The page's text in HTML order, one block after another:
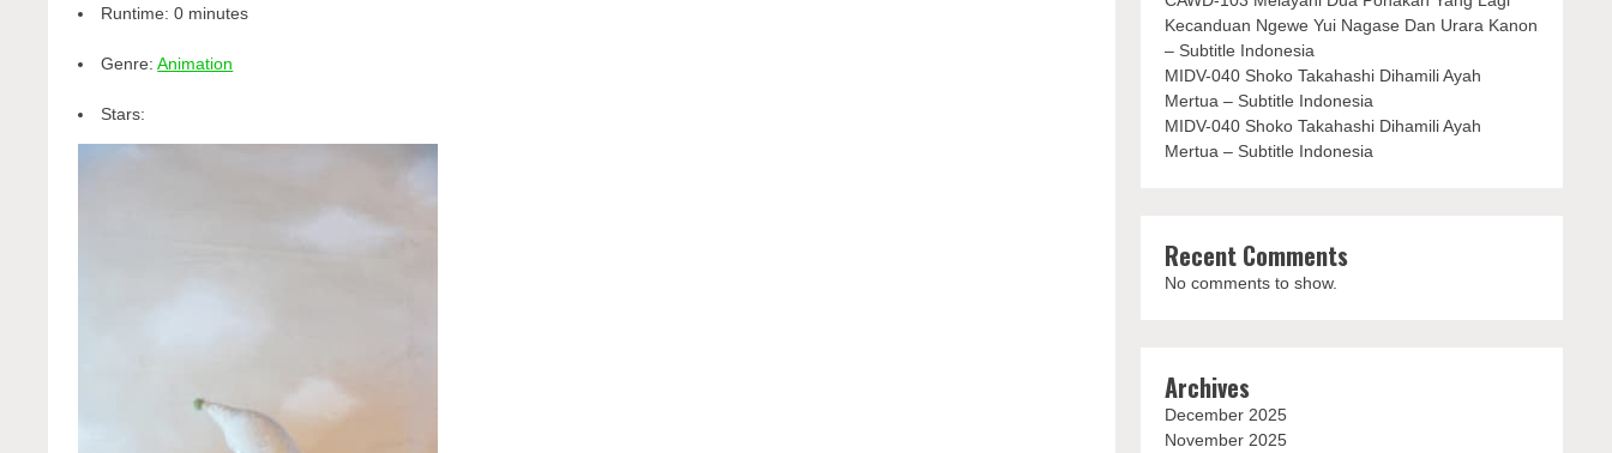
Runtime:0 minutes
Genre:Animation
Stars:
Kecanduan Ngewe Yui Nagase Dan Urara Kanon
– Subtitle Indonesia
MIDV-040 Shoko Takahashi Dihamili Ayah
Mertua – Subtitle Indonesia
MIDV-040 Shoko Takahashi Dihamili Ayah
Mertua – Subtitle Indonesia
Recent Comments
No comments to show.
Archives
December 2025
November 2025